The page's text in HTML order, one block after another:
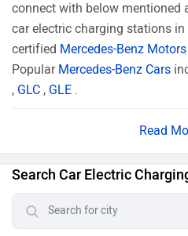
connect with below mentioned
car electric charging stations
certified Mercedes-Benz
Popular Mercedes-Benz Cars
, GLC , GLE .
Search Car Electric